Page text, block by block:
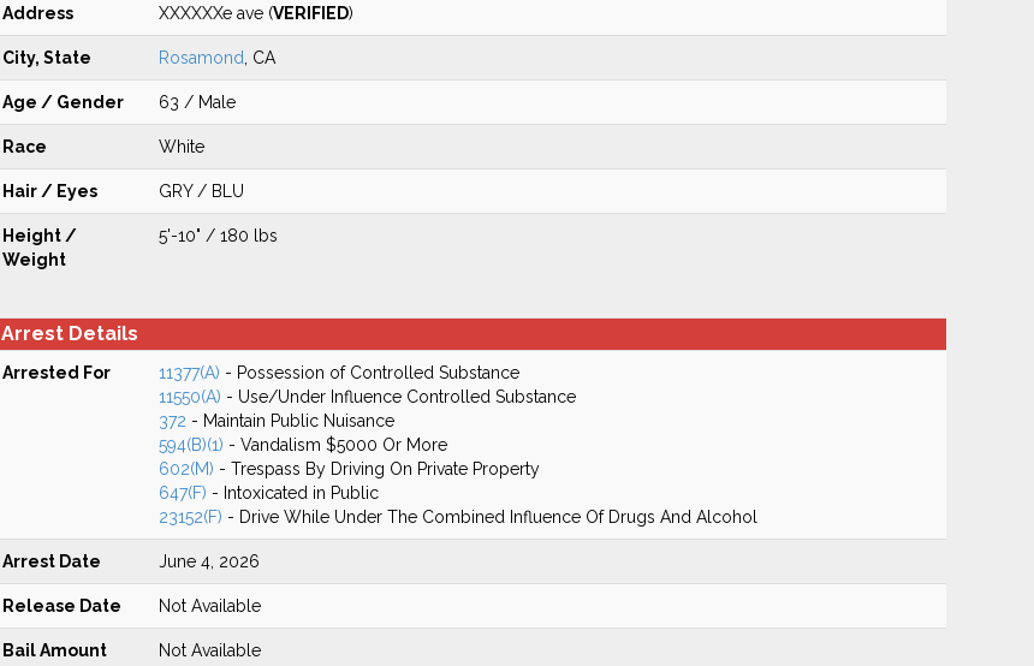
Address XXXXXXe ave (VERIFIED)
City, State Rosamond , CA
Age / Gender 63 / Male
Race White
Hair / Eyes GRY / BLU
Height /
Weight
5'-10" / 180 lbs
Arrest Details
Arrested For 11377(A) - Possession of Controlled Substance
11550(A) - Use/Under Influence Controlled Substance
372 - Maintain Public Nuisance
594(B)(1) - Vandalism $5000 Or More
602(M) - Trespass By Driving On Private Property
647(F) - Intoxicated in Public
23152(F) - Drive While Under The Combined Influence Of Drugs And Alcohol
Arrest Date June 4, 2026
Release Date Not Available
Bail Amount Not Available